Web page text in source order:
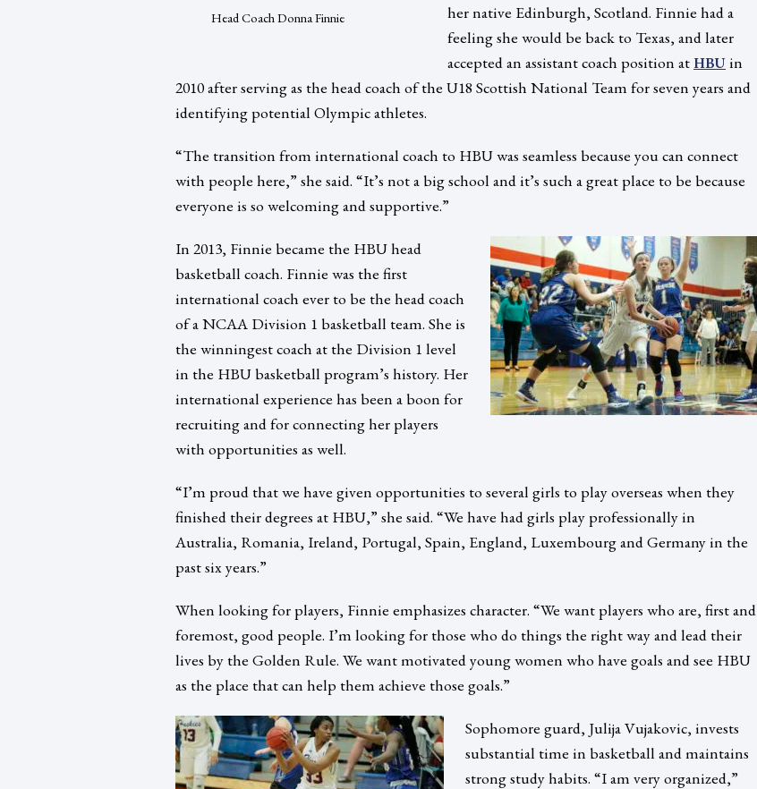
Head Coach Donna Finnie
her native Edinburgh, Scotland. Finnie had a
feeling she would be back to Texas, and later
accepted an assistant coach position atHBUin
2010 after serving as the head coach of the U18 Scottish National Team for seven years and
identifying potential Olympic athletes.
“The transition from international coach to HBU was seamless because you can connect
with people here,” she said. “It’s not a big school and it’s such a great place to be because
everyone is so welcoming and supportive.”
In 2013, Finnie became the HBU head
basketball coach. Finnie was the first
international coach ever to be the head coach
of a NCAA Division 1 basketball team. She is
the winningest coach at the Division 1 level
in the HBU basketball program’s history. Her
international experience has been a boon for
recruiting and for connecting her players
with opportunities as well.
“I’m proud that we have given opportunities to several girls to play overseas when they
finished their degrees at HBU,” she said. “We have had girls play professionally in
Australia, Romania, Ireland, Portugal, Spain, England, Luxembourg and Germany in the
past six years.”
When looking for players, Finnie emphasizes character. “We want players who are, first and
foremost, good people. I’m looking for those who do things the right way and lead their
lives by the Golden Rule. We want motivated young women who have goals and see HBU
as the place that can help them achieve those goals.”
Sophomore guard, Julija Vujakovic, invests
substantial time in basketball and maintains
strong study habits. “I am very organized,”